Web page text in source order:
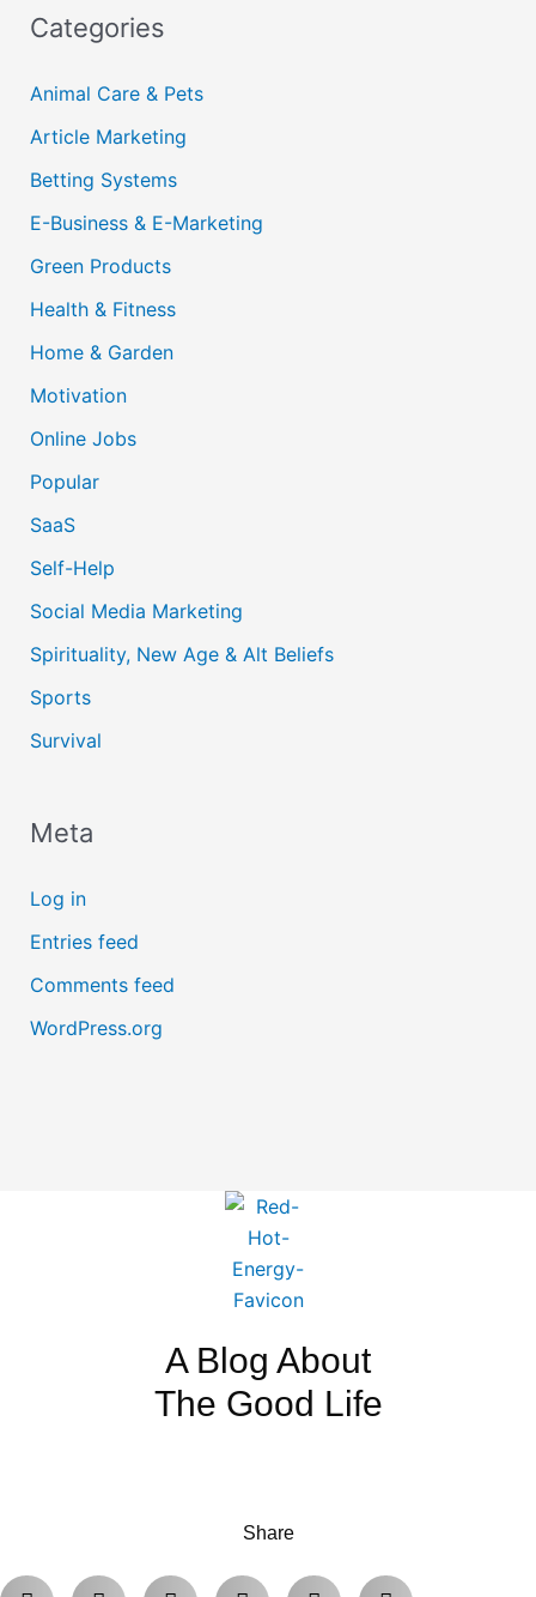
Categories
Animal Care & Pets
Article Marketing
Betting Systems
E-Business & E-Marketing
Green Products
Health & Fitness
Home & Garden
Motivation
Online Jobs
Popular
SaaS
Self-Help
Social Media Marketing
Spirituality, New Age & Alt Beliefs
Sports
Survival
Meta
Log in
Entries feed
Comments feed
WordPress.org
A Blog About
The Good Life
Share